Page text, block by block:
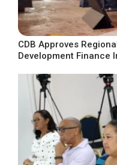
CDB Approves
Development Finance